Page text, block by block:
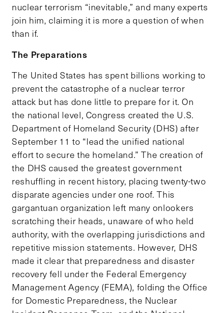
nuclear terrorism “inevitable,” and many experts
join him, claiming it is more a question of when
than if.
The Preparations
The United States has spent billions working to
prevent the catastrophe of a nuclear terror
attack but has done little to prepare for it. On
the national level, Congress created the U.S.
Department of Homeland Security (DHS) after
September 11 to “lead the unified national
effort to secure the homeland.” The creation of
the DHS caused the greatest government
reshuffling in recent history, placing twenty-two
disparate agencies under one roof. This
gargantuan organization left many onlookers
scratching their heads, unaware of who held
authority, with the overlapping jurisdictions and
repetitive mission statements. However, DHS
made it clear that preparedness and disaster
recovery fell under the Federal Emergency
Management Agency (FEMA), folding the Office
for Domestic Preparedness, the Nuclear